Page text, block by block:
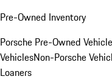
Pre-Owned Inventory
Porsche Pre-Owned
VehiclesNon-Porsche
Loaners